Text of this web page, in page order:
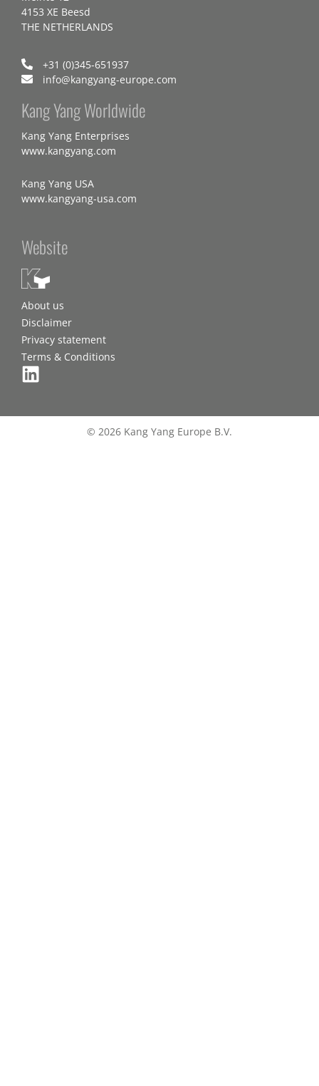
4153 XE Beesd
THE NETHERLANDS
+31 (0)345-651937
info@kangyang-europe.com
Kang Yang Worldwide
Kang Yang Enterprises
www.kangyang.com
Kang Yang USA
www.kangyang-usa.com
Website
About us
Disclaimer
Privacy statement
Terms & Conditions
© 2026 Kang Yang Europe B.V.